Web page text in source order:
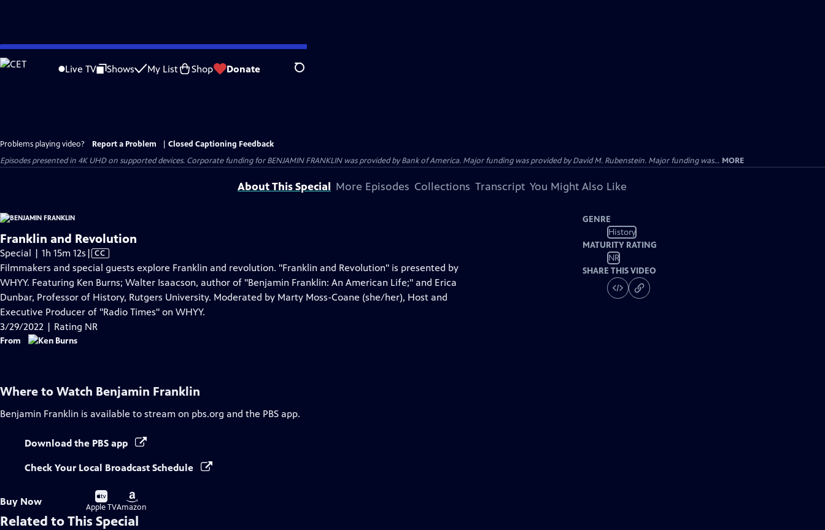
Skip
to
Live TV Shows My List Shop Donate Search
Problems playing video? Report a Problem
Closed Captioning Feedback
Episodes presented in 4K UHD on supported devices. Corporate funding for BENJAMIN FRANKLIN was provided by Bank of America. Major funding was provided by David M. Rubenstein. Major funding was... MORE
About This Special More Episodes Collections Transcript You Might Also Like
Franklin and Revolution
Special | 1h 15m 12s Video
has
Closed
Captions
| CC
Filmmakers and special guests explore Franklin and revolution. "Franklin and Revolution" is presented by
WHYY. Featuring Ken Burns; Walter Isaacson, author of "Benjamin Franklin: An American Life;" and Erica
Dunbar, Professor of History, Rutgers University. Moderated by Marty Moss-Coane (she/her), Host and
Executive Producer of "Radio Times" on WHYY.
3/29/2022 | Rating NR
From
GENRE
History
MATURITY RATING
NR
SHARE THIS VIDEO
Where to Watch Benjamin Franklin
Benjamin Franklin is available to stream on pbs.org and the PBS app.
Download the PBS app
Check Your Local Broadcast Schedule
Buy Now
Buy
on
Apple TV
Buy
on
Amazon
Related to This Special